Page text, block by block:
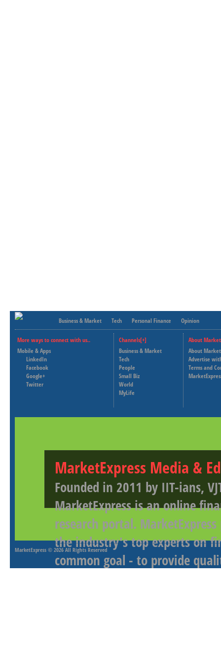
Business & Market Tech Personal Finance Opinion
More ways to connect with us..
Mobile & Apps
LinkedIn
Facebook
Google+
Twitter
Channels[+]
Business & Market
Tech
People
Small Biz
World
MyLife
About
About
Advertise
Terms and
MarketExpress Media &
Founded in 2011 by IIT-ians,
MarketExpress is an online
research portal.
the industry's top experts on
common goal - to provide
MarketExpress © 2026 All Rights Reserved